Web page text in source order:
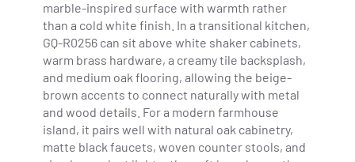
marble-inspired surface with warmth rather
than a cold white finish. In a transitional kitchen,
GQ-R0256 can sit above white shaker cabinets,
warm brass hardware, a creamy tile backsplash,
and medium oak flooring, allowing the beige-
brown accents to connect naturally with metal
and wood details. For a modern farmhouse
island, it pairs well with natural oak cabinetry,
matte black faucets, woven counter stools, and